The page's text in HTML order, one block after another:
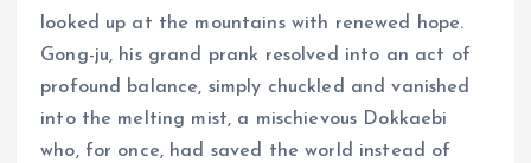
looked up at the mountains with renewed hope.
Gong-ju, his grand prank resolved into an act of
profound balance, simply chuckled and vanished
into the melting mist, a mischievous Dokkaebi
who, for once, had saved the world instead of